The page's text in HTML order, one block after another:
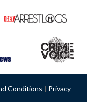
Conditions | Privacy